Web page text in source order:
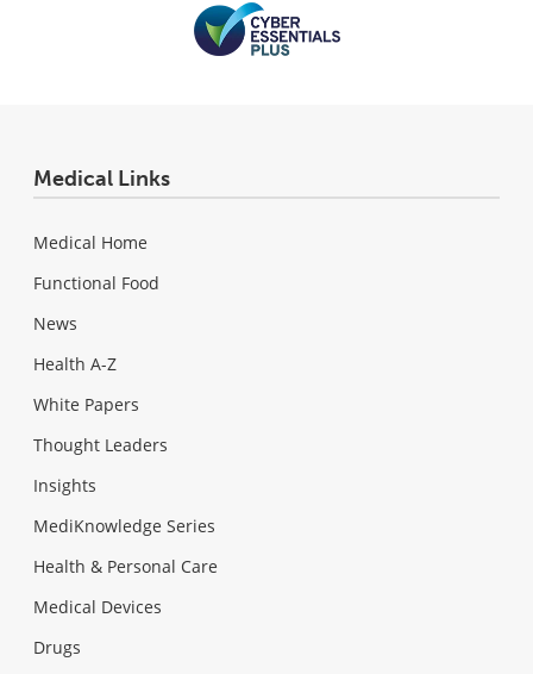
Medical Links
Medical Home
Functional Food
News
Health A-Z
White Papers
Thought Leaders
Insights
MediKnowledge Series
Health & Personal Care
Medical Devices
Drugs